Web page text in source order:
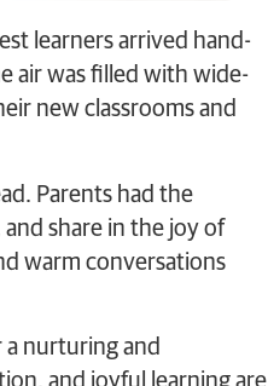
learners arrived hand-
air was filled with wide-
new classrooms and
Parents had the
share in the joy of
warm conversations
nurturing and
and joyful learning are